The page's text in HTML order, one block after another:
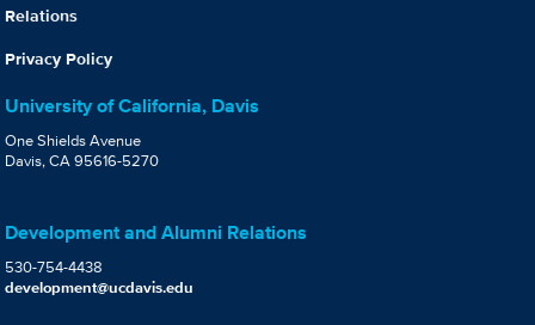
Relations
Privacy Policy
University of California, Davis
One Shields Avenue
Davis, CA 95616-5270
Development and Alumni Relations
530-754-4438
development@ucdavis.edu